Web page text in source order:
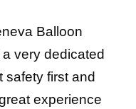
Balloon
very dedicated
safety first and
experience